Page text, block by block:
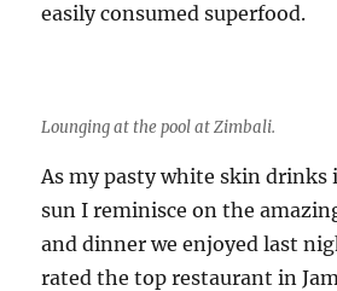
easily consumed superfood.
Lounging at the pool at Zimbali.
As my pasty white skin drinks
sun I reminisce on the
and dinner we enjoyed last
rated the top restaurant in